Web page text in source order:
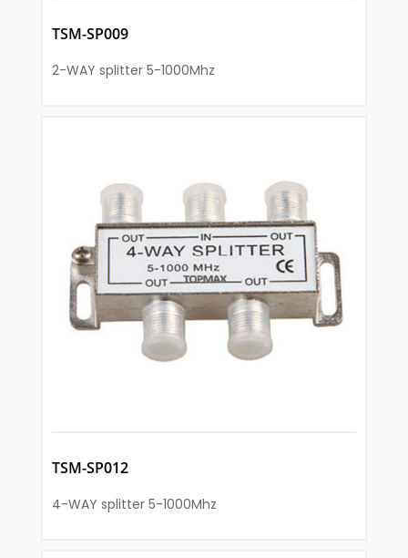
TSM-SP009
2-WAY splitter 5-1000Mhz
TSM-SP012
4-WAY splitter 5-1000Mhz